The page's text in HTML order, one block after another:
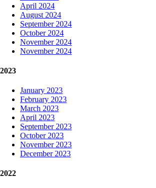
April 2024
August 2024
September 2024
October 2024
November 2024
November 2024
2023
January 2023
February 2023
March 2023
April 2023
September 2023
October 2023
November 2023
December 2023
2022